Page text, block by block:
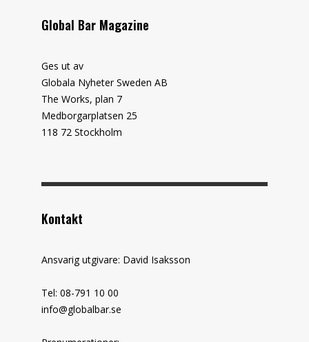
Global Bar Magazine
Ges ut av
Globala Nyheter Sweden AB
The Works, plan 7
Medborgarplatsen 25
118 72 Stockholm
Kontakt
Ansvarig utgivare: David Isaksson
Tel: 08-791 10 00
info@globalbar.se